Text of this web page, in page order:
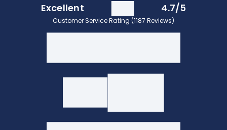
Excellent 4.7/5
Customer Service Rating (1187 Reviews)